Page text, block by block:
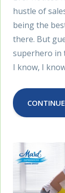
hustle of
being the
there. But
superhero in
I know, I